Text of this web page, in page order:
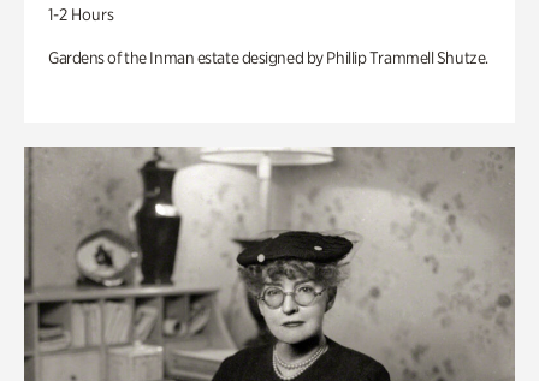
1-2 Hours
Gardens of the Inman estate designed by Phillip Trammell Shutze.